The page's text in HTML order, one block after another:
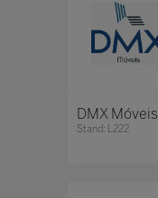
DMX Móveis
Stand: L222